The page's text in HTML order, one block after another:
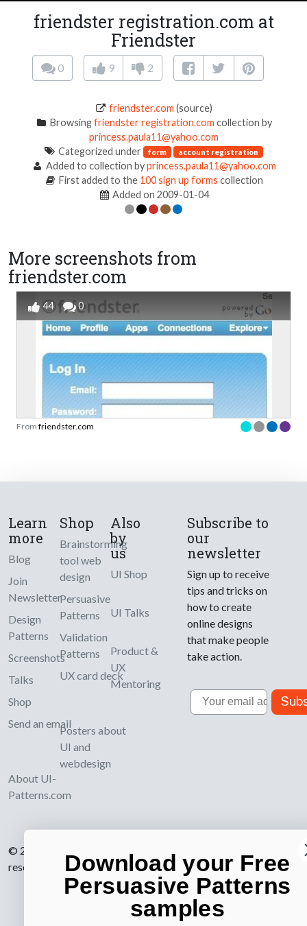
friendster registration.com at
Friendster
0 9 2
friendster.com (source)
Browsingfriendster registration.com collection by
princess.paula11@yahoo.com
Categorized under form account registration
Added to collection byprincess.paula11@yahoo.com
First added to the 100 sign up forms collection
Added on 2009-01-04
More screenshots from
friendster.com
44 0
From friendster.com
Learn
more
Blog
Join
Newsletter
Design
Patterns
Screenshots
Talks
Shop
Send an email
About UI-
Patterns.com
Shop
Brainstorming
tool web
design
Persuasive
Patterns
Validation
Patterns
UX card deck
Posters about
UI and
webdesign
Also
by
us
UI Shop
UI Talks
Product &
UX
Mentoring
Subscribe to
our
newsletter
Sign up to receive
tips and tricks on
how to create
online designs
that make people
take action.
Email
© 2007-2026 Learning Loop ApS. All rights
reserved.
Privacy Policy.
Download your Free
Persuasive Patterns
samples